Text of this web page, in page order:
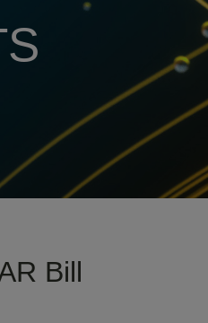
Bill